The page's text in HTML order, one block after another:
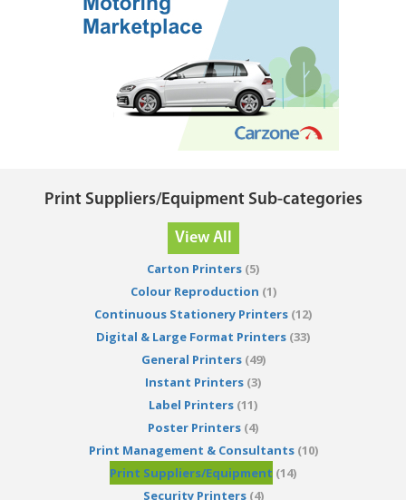
Print Suppliers/Equipment Sub-categories
View All
Carton Printers (5)
Colour Reproduction (1)
Continuous Stationery Printers (12)
Digital & Large Format Printers (33)
General Printers(49)
Instant Printers (3)
Label Printers (11)
Poster Printers (4)
Print Management & Consultants(10)
Print Suppliers/Equipment (14)
Security Printers(4)